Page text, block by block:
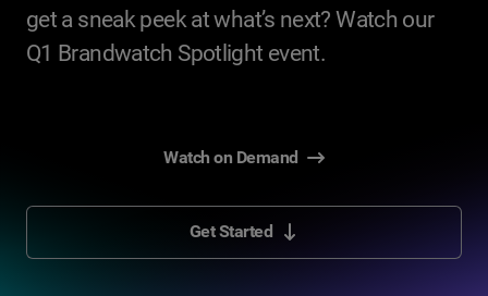
get a sneak peek at what’s next? Watch our
Q1 Brandwatch Spotlight event.
Watch on Demand
Get Started